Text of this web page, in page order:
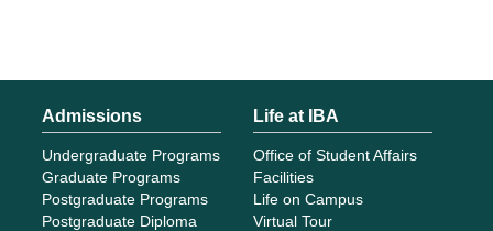
Admissions
Undergraduate Programs
Graduate Programs
Postgraduate Programs
Postgraduate Diploma
Life at IBA
Office of Student Affairs
Facilities
Life on Campus
Virtual Tour